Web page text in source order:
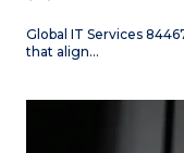
Global IT Services
that align…